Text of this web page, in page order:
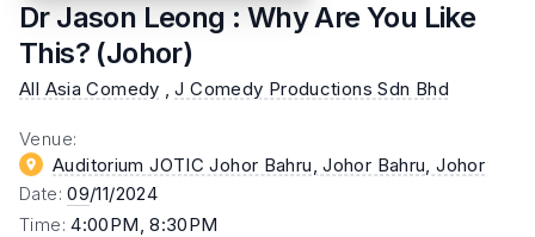
Dr Jason Leong : Why Are You Like
This? (Johor)
All Asia Comedy ,J Comedy Productions Sdn Bhd
Venue:
Auditorium JOTIC Johor Bahru, Johor Bahru , Johor
Date:09/11/2024
Time:4:00PM, 8:30PM